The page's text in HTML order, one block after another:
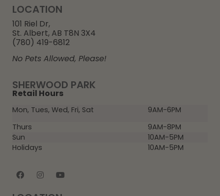
SHERWOOD PARK
Retail Hours
Mon, Tues, Wed, Fri, Sat
9AM-6PM
Thurs
9AM-8PM
Sun
10AM-5PM
Holidays
10AM-5PM
LOCATION
101 Riel Dr,
St. Albert, AB T8N 3X4
(780) 419-6812
No Pets Allowed, Please!